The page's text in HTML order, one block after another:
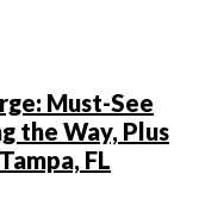
Must-See
the Way, Plus
FL